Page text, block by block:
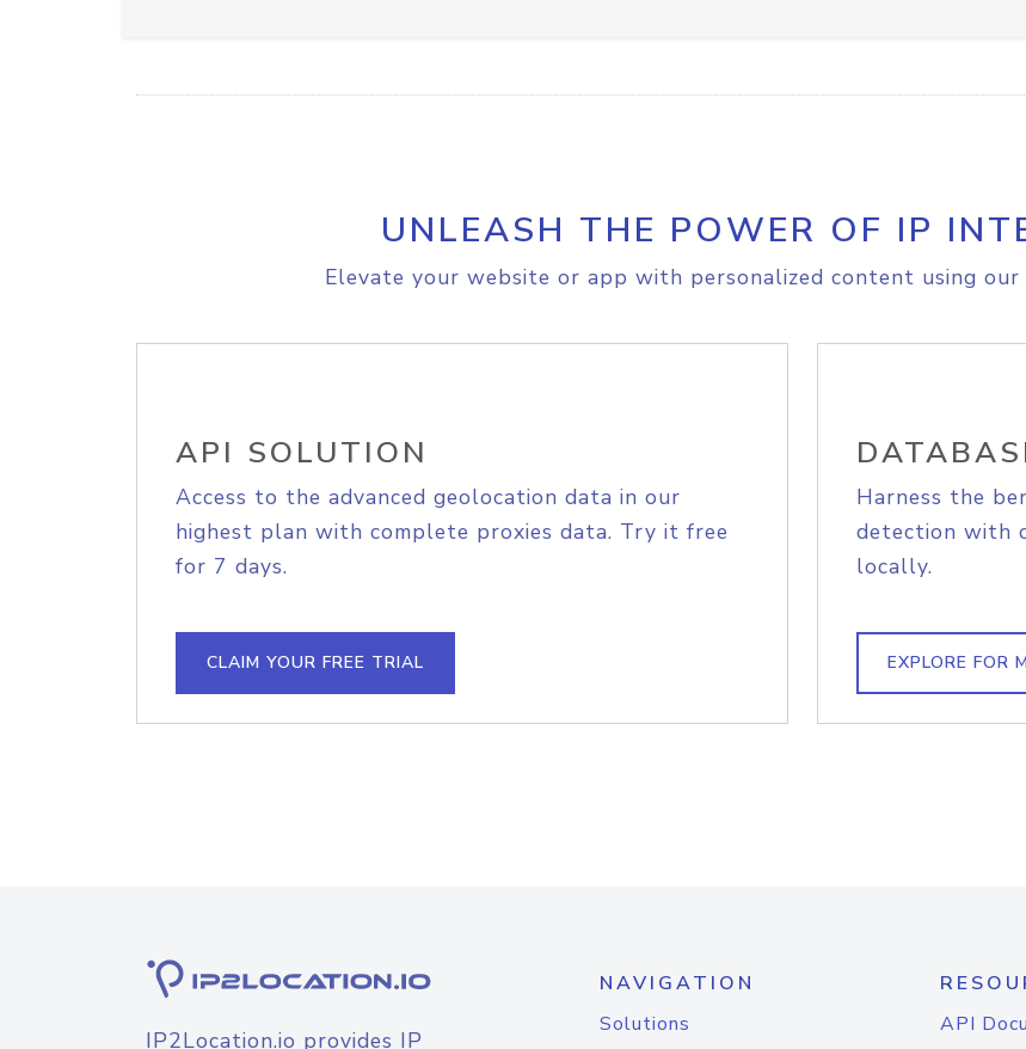
UNLEASH THE POWER OF IP
Elevate your website or app with personalized content using
API SOLUTION
Access to the advanced geolocation data in our
highest plan with complete proxies data. Try it free
for 7 days.
CLAIM YOUR FREE TRIAL
Harness the
detection with
locally.
EXPLORE FOR
IP2Location.io provides IP
NAVIGATION
Solutions
API